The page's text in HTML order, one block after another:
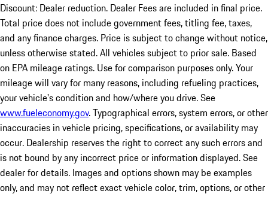
Discount: Dealer reduction. Dealer Fees are included in final price.
Total price does not include government fees, titling fee, taxes,
and any finance charges. Price is subject to change without notice,
unless otherwise stated. All vehicles subject to prior sale. Based
on EPA mileage ratings. Use for comparison purposes only. Your
mileage will vary for many reasons, including refueling practices,
your vehicle's condition and how/where you drive. See
www.fueleconomy.gov. Typographical errors, system errors, or other
inaccuracies in vehicle pricing, specifications, or availability may
occur. Dealership reserves the right to correct any such errors and
is not bound by any incorrect price or information displayed. See
dealer for details. Images and options shown may be examples
only, and may not reflect exact vehicle color, trim, options, or other